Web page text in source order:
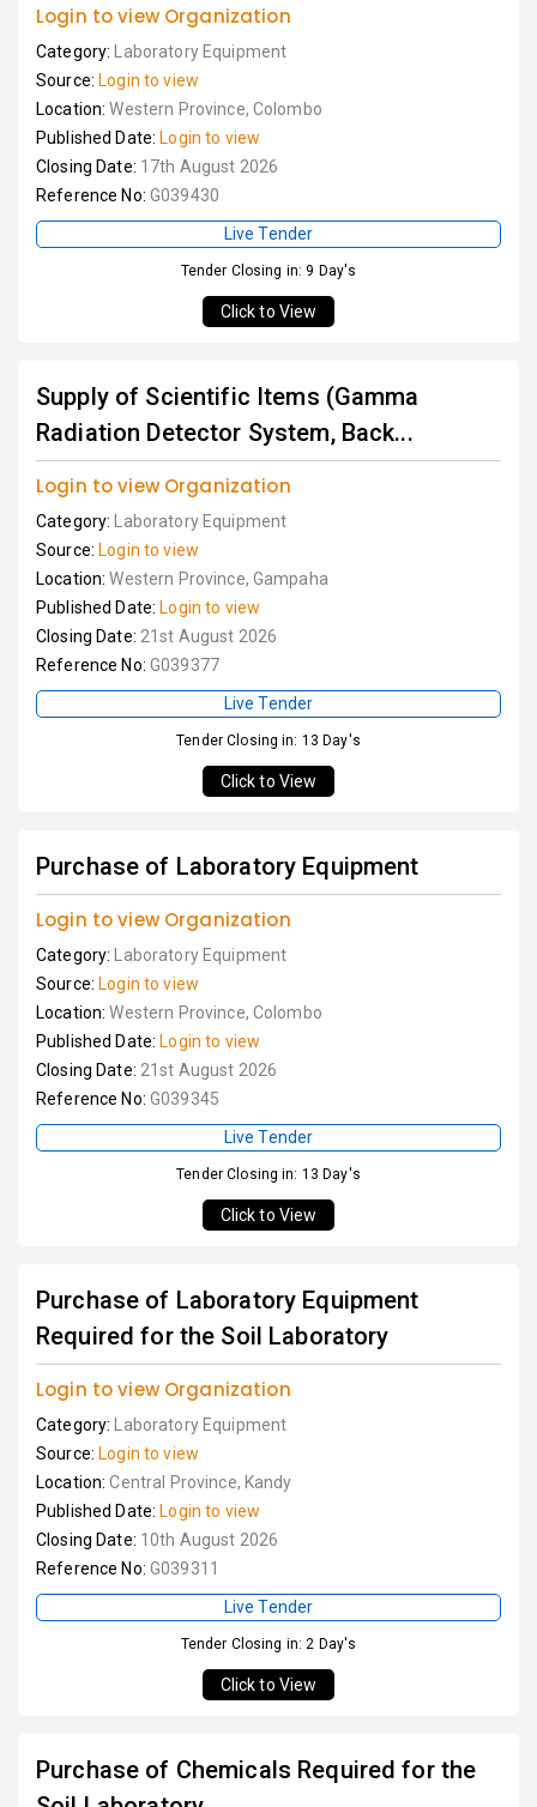
Login to view Organization
Category:
Laboratory Equipment
Source: Login to view
Location:Western Province, Colombo
Published Date: Login to view
Closing Date: 17th August 2026
Reference No: G039430
Live Tender
Tender Closing in: 9 Day's
Click to View
Supply of Scientific Items (Gamma
Radiation Detector System, Back...
Login to view Organization
Category:
Laboratory Equipment
Source: Login to view
Location:Western Province, Gampaha
Published Date: Login to view
Closing Date: 21st August 2026
Reference No: G039377
Live Tender
Tender Closing in: 13 Day's
Click to View
Purchase of Laboratory Equipment
Login to view Organization
Category:
Laboratory Equipment
Source: Login to view
Location:Western Province, Colombo
Published Date: Login to view
Closing Date: 21st August 2026
Reference No: G039345
Live Tender
Tender Closing in: 13 Day's
Click to View
Purchase of Laboratory Equipment
Required for the Soil Laboratory
Login to view Organization
Category:
Laboratory Equipment
Source: Login to view
Location:Central Province, Kandy
Published Date: Login to view
Closing Date: 10th August 2026
Reference No: G039311
Live Tender
Tender Closing in: 2 Day's
Click to View
Purchase of Chemicals Required for the